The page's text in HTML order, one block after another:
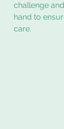
challenge
hand to
care.